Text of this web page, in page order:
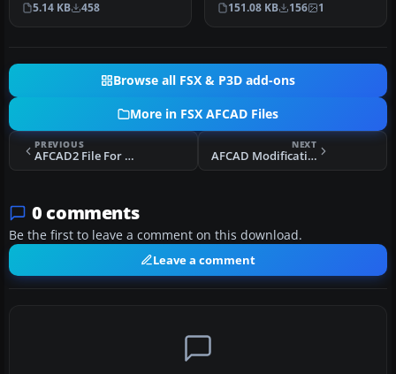
scenery. Legasp…
5.14 KB 458
International Airpor…
151.08 KB 156 1
Browse all FSX & P3D add-ons
More in FSX AFCAD Files
PREVIOUS
AFCAD2 File For OBBS
NEXT
AFCAD Modification For Stock KPSP
0 comments
Be the first to leave a comment on this download.
Leave a comment